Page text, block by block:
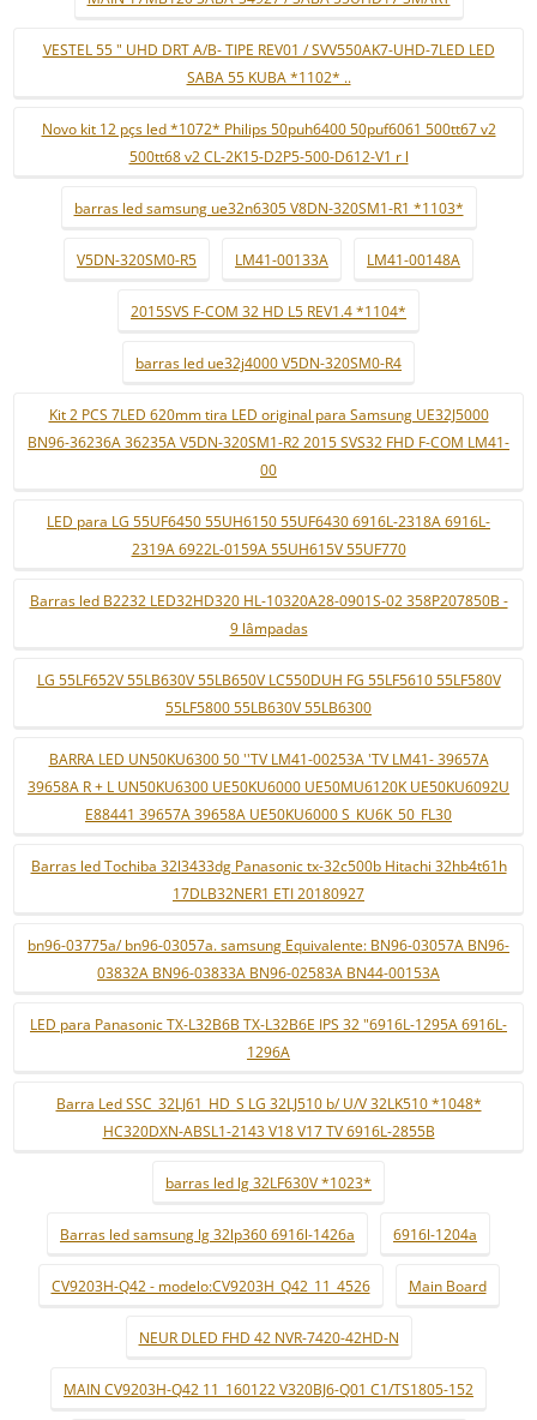
VESTEL 55 " UHD DRT A/B- TIPE REV01 / SVV550AK7-UHD-7LED LED
SABA 55 KUBA *1102* ..
Novo kit 12 pçs led *1072* Philips 50puh6400 50puf6061 500tt67 v2
500tt68 v2 CL-2K15-D2P5-500-D612-V1 r l
barras led samsung ue32n6305 V8DN-320SM1-R1 *1103*
V5DN-320SM0-R5 LM41-00133A LM41-00148A
2015SVS F-COM 32 HD L5 REV1.4 *1104*
barras led ue32j4000 V5DN-320SM0-R4
Kit 2 PCS 7LED 620mm tira LED original para Samsung UE32J5000
BN96-36236A 36235A V5DN-320SM1-R2 2015 SVS32 FHD F-COM LM41-
00
LED para LG 55UF6450 55UH6150 55UF6430 6916L-2318A 6916L-
2319A 6922L-0159A 55UH615V 55UF770
Barras led B2232 LED32HD320 HL-10320A28-0901S-02 358P207850B -
9 lâmpadas
LG 55LF652V 55LB630V 55LB650V LC550DUH FG 55LF5610 55LF580V
55LF5800 55LB630V 55LB6300
BARRA LED UN50KU6300 50 ''TV LM41-00253A 'TV LM41- 39657A
39658A R + L UN50KU6300 UE50KU6000 UE50MU6120K UE50KU6092U
E88441 39657A 39658A UE50KU6000 S_KU6K_50_FL30
Barras led Tochiba 32l3433dg Panasonic tx-32c500b Hitachi 32hb4t61h
17DLB32NER1 ETI 20180927
bn96-03775a/ bn96-03057a. samsung Equivalente: BN96-03057A BN96-
03832A BN96-03833A BN96-02583A BN44-00153A
LED para Panasonic TX-L32B6B TX-L32B6E IPS 32 "6916L-1295A 6916L-
1296A
Barra Led SSC_32LJ61_HD_S LG 32LJ510 b/ U/V 32LK510 *1048*
HC320DXN-ABSL1-2143 V18 V17 TV 6916L-2855B
barras led lg 32LF630V *1023*
Barras led samsung lg 32lp360 6916l-1426a 6916l-1204a
CV9203H-Q42 - modelo:CV9203H_Q42_11_4526 Main Board
NEUR DLED FHD 42 NVR-7420-42HD-N
MAIN CV9203H-Q42 11_160122 V320BJ6-Q01 C1/TS1805-152